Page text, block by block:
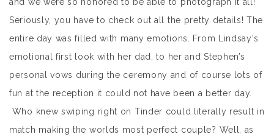
Seriously, you have to check out all the pretty details! The
entire day was filled with many emotions. From Lindsay’s
emotional first look with her dad, to her and Stephen’s
personal vows during the ceremony and of course lots of
fun at the reception it could not have been a better day.
Who knew swiping right on Tinder could literally result in
match making the worlds most perfect couple? Well, as